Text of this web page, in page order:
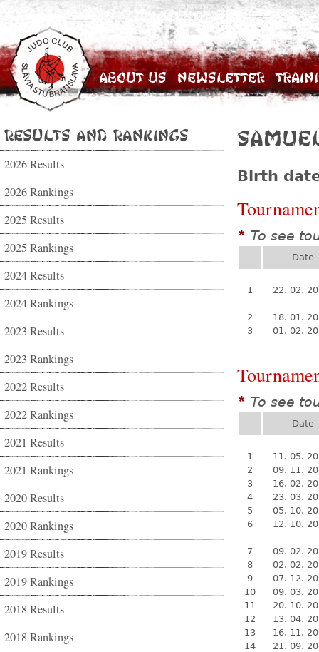
About Us Newsletter
Results and Rankings
2026 Results
2026 Rankings
2025 Results
2025 Rankings
2024 Results
2024 Rankings
2023 Results
2023 Rankings
2022 Results
2022 Rankings
2021 Results
2021 Rankings
2020 Results
2020 Rankings
2019 Results
2019 Rankings
2018 Results
2018 Rankings
Birth
* To see
Date
1 22. 02.
2
18. 01.
3
01. 02.
* To see
Date
1
11. 05.
2
09. 11.
3
16. 02.
4
23. 03.
5
05. 10.
6
12. 10.
7
09. 02.
8
02. 02.
9
07. 12.
10
09. 03.
11
20. 10.
12
13. 04.
13
16. 11.
14
21. 09.